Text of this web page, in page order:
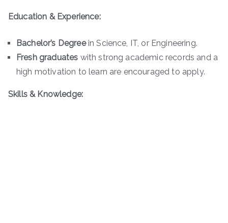
Education & Experience:
Bachelor’s Degreein Science, IT, or Engineering.
Fresh graduates with strong academic records and a
high motivation to learn are encouraged to apply.
Skills & Knowledge: